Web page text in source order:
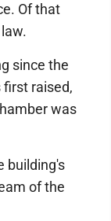
Of that
since the
raised,
was
building's
of the